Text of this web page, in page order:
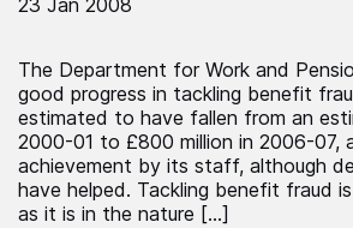
The Department for Work and
good progress in tackling benefit
estimated to have fallen from an
2000-01 to £800 million in 2006-07,
achievement by its staff, although
have helped. Tackling benefit fraud
as it is in the nature […]